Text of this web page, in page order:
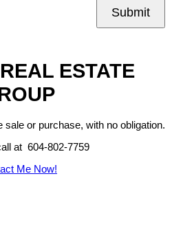
Submit
ESTATE
or purchase, with no obligation.
at 604-802-7759
Me Now!